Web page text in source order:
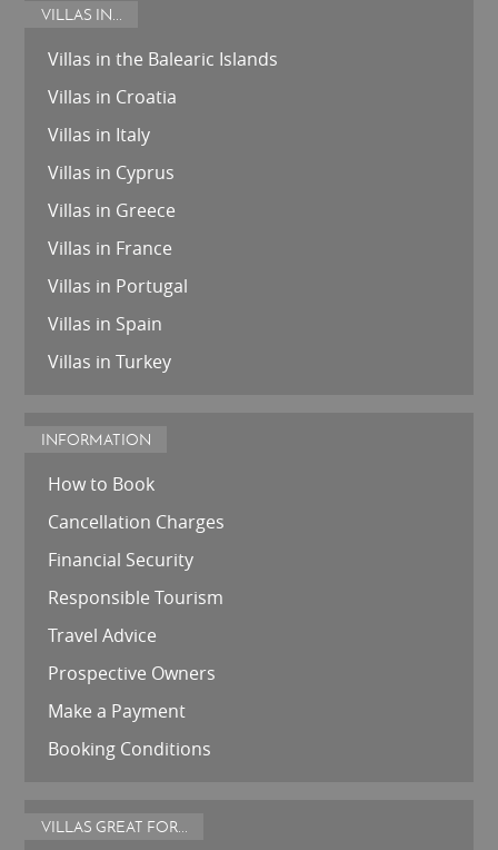
VILLAS IN...
Villas in the Balearic Islands
Villas in Croatia
Villas in Italy
Villas in Cyprus
Villas in Greece
Villas in France
Villas in Portugal
Villas in Spain
Villas in Turkey
INFORMATION
How to Book
Cancellation Charges
Financial Security
Responsible Tourism
Travel Advice
Prospective Owners
Make a Payment
Booking Conditions
VILLAS GREAT FOR...